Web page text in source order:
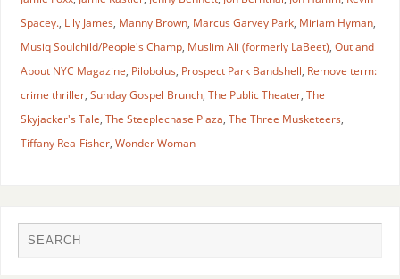
Spacey., Lily James, Manny Brown, Marcus Garvey Park, Miriam Hyman,
Musiq Soulchild/People's Champ, Muslim Ali (formerly LaBeet), Out and
About NYC Magazine, Pilobolus, Prospect Park Bandshell, Remove term:
crime thriller, Sunday Gospel Brunch, The Public Theater, The
Skyjacker's Tale, The Steeplechase Plaza, The Three Musketeers,
Tiffany Rea-Fisher, Wonder Woman